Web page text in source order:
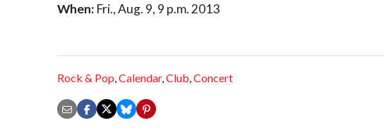
When: Fri., Aug. 9, 9 p.m. 2013
Rock & Pop,Calendar,Club,Concert